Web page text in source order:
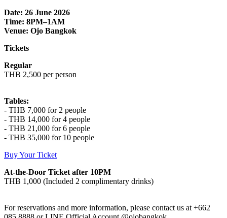
Date: 26 June 2026
Time: 8PM–1AM
Venue: Ojo Bangkok
Tickets
Regular
THB 2,500 per person
Tables:
- THB 7,000 for 2 people
- THB 14,000 for 4 people
- THB 21,000 for 6 people
- THB 35,000 for 10 people
Buy Your Ticket
At-the-Door Ticket after 10PM
THB 1,000 (Included 2 complimentary drinks)
For reservations and more information, please contact us at +662